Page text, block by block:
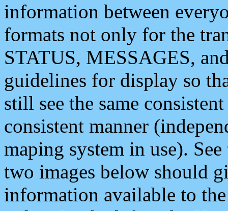
information between
formats not only for the
STATUS, MESSAGES,
guidelines for display so
still see the same
consistent manner
maping system in use).
two images below should
information available to